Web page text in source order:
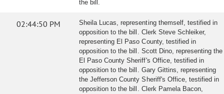
the bill.
02:44:50 PM
Sheila Lucas, representing themself, testified in
opposition to the bill. Clerk Steve Schleiker,
representing El Paso County, testified in
opposition to the bill. Scott Dino, representing the
El Paso County Sheriff's Office, testified in
opposition to the bill. Gary Gittins, representing
the Jefferson County Sheriff's Office, testified in
opposition to the bill. Clerk Pamela Bacon,